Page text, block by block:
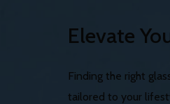
Elevate
Finding the right
tailored to your